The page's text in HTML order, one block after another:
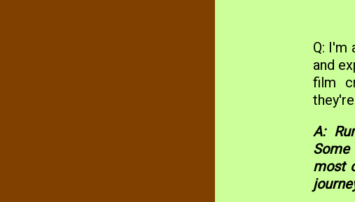
Q: I'm
and
film
A:
most